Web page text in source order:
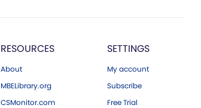
RESOURCES
About
MBELibrary.org
CSMonitor.com
SETTINGS
My account
Subscribe
Free Trial